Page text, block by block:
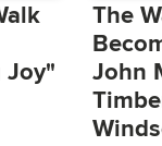
Joy"
The
John